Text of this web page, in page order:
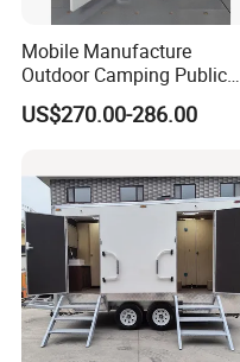
Mobile Manufacture
Outdoor Camping Public
Events Emegency Site
Construction Exhibition
Latrine Container
Prefabricated Bathroom
Toilet
US$270.00-286.00